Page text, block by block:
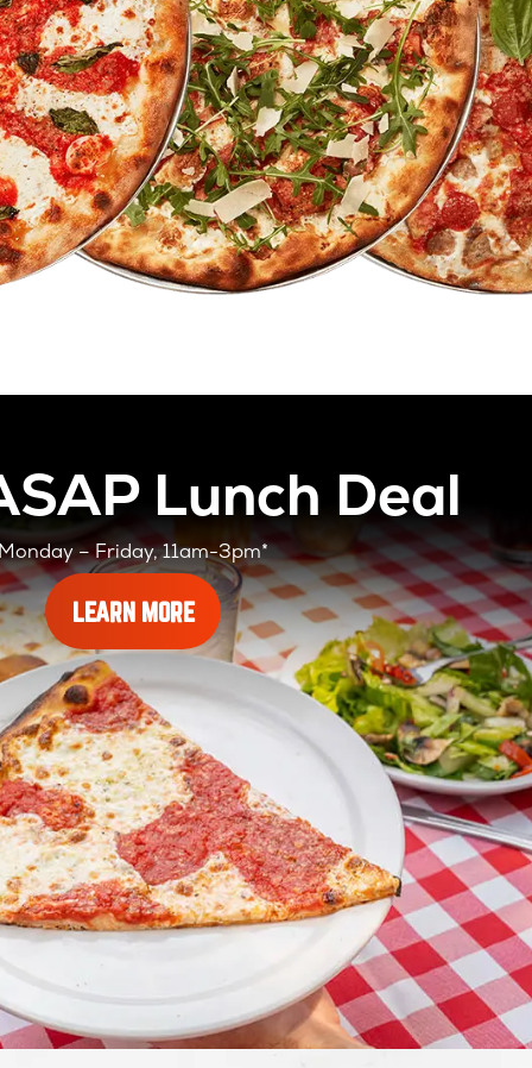
Lunch Deal
– Friday, 11am-3pm*
LEARN MOREABOUT
OUR
SLICES
ASAP
LUNCH
DEAL